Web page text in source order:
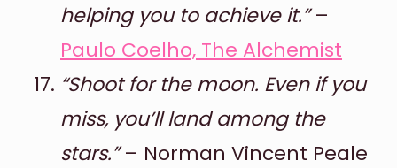
helping you to achieve it.”–
Paulo Coelho, The Alchemist
“Shoot for the moon. Even if you
miss, you’ll land among the
stars.”– Norman Vincent Peale